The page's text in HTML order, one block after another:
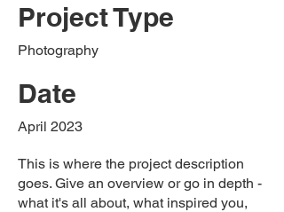
Project Type
Photography
Date
April 2023
This is where the project description
goes. Give an overview or go in depth -
what it's all about, what inspired you,